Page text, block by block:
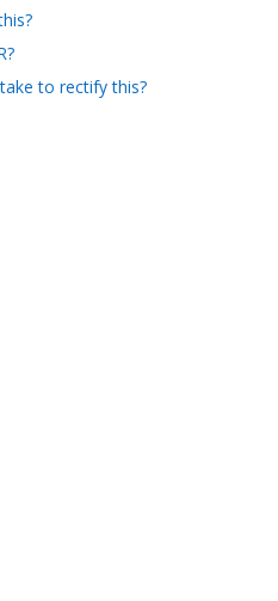
to rectify this?